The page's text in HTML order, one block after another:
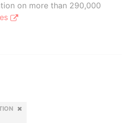
on more than 290,000